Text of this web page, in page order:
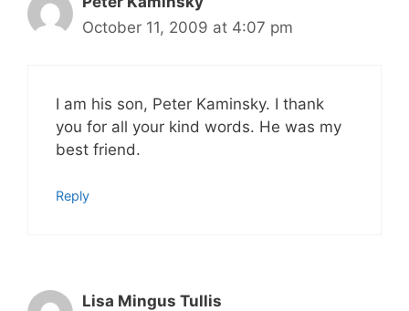
October 11, 2009 at 4:07 pm
I am his son, Peter Kaminsky. I thank
you for all your kind words. He was my
best friend.
Reply
Lisa Mingus Tullis